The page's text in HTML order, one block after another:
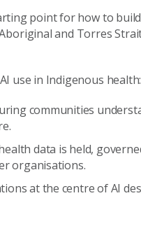
point for how to
and Torres
use in Indigenous health:
communities
data is held,
organisations.
at the centre of AI